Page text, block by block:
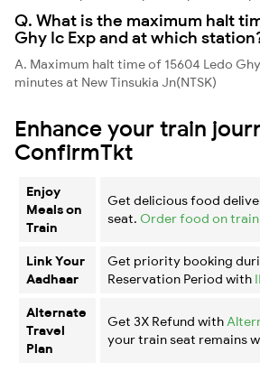
Q. What is the maximum halt
Ghy Ic Exp and at which
A. Maximum halt time of 15604 Ledo
minutes at New Tinsukia Jn(NTSK)
Enhance your train
ConfirmTkt
Enjoy
Meals on
Train
Get delicious food
seat. Order food on train
Link Your
Aadhaar
Get priority booking
Reservation Period with
Alternate
Travel
Plan
Get 3X Refund with
your train seat remains